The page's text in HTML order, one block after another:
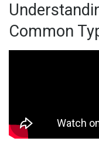
Common